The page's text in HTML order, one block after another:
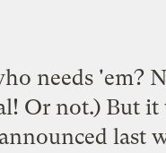
needs 'em?
Or not.) But
last